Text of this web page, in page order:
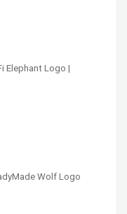
Elephant Logo |
Wolf Logo